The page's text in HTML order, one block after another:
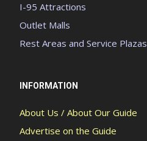
I-95 Attractions
Outlet Malls
Rest Areas and Service Plazas
INFORMATION
About Us / About Our Guide
Advertise on the Guide